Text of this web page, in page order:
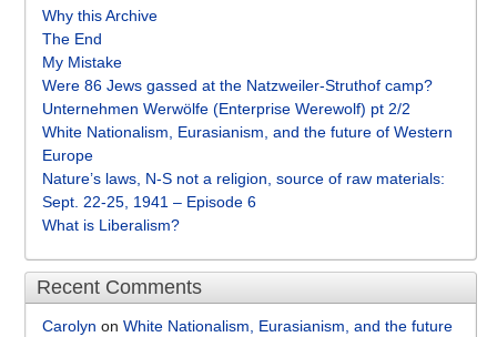
Why this Archive
The End
My Mistake
Were 86 Jews gassed at the Natzweiler-Struthof camp?
Unternehmen Werwölfe (Enterprise Werewolf) pt 2/2
White Nationalism, Eurasianism, and the future of Western
Europe
Nature’s laws, N-S not a religion, source of raw materials:
Sept. 22-25, 1941 – Episode 6
What is Liberalism?
Recent Comments
Carolyn on White Nationalism, Eurasianism, and the future